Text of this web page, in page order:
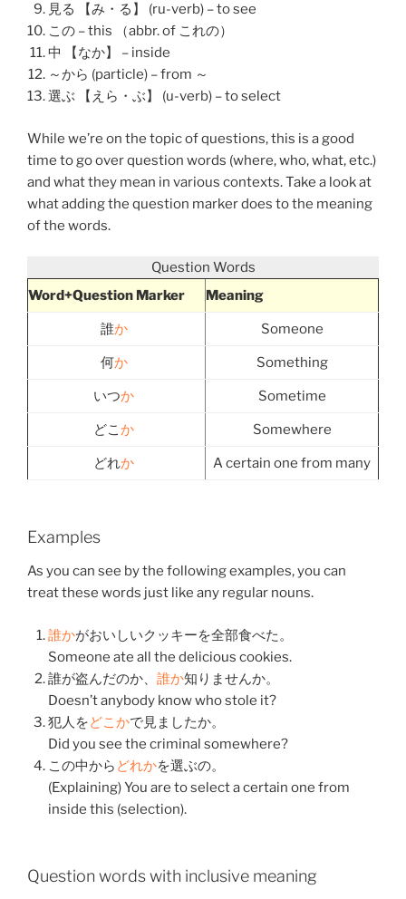
見る 【み・る】 (ru-verb) – to see
この – this （abbr. of これの）
中 【なか】 – inside
～から (particle) – from ～
選ぶ 【えら・ぶ】 (u-verb) – to select
While we’re on the topic of questions, this is a good
time to go over question words (where, who, what, etc.)
and what they mean in various contexts. Take a look at
what adding the question marker does to the meaning
of the words.
Question Words
Word+Question Marker
Meaning
誰か Someone
何か Something
いつか Sometime
どこか Somewhere
どれか A certain one from many
Examples
As you can see by the following examples, you can
treat these words just like any regular nouns.
誰かがおいしいクッキーを全部食べた。
Someone ate all the delicious cookies.
誰が盗んだのか、 誰か知りませんか。
Doesn’t anybody know who stole it?
犯人 をどこかで見ましたか。
Did you see the criminal somewhere?
この中から どれかを選ぶの。
(Explaining) You are to select a certain one from
inside this (selection).
Question words with inclusive meaning